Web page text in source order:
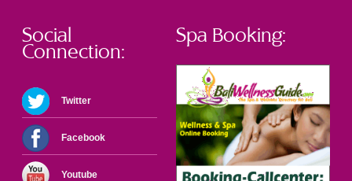
Social
Connection:
Twitter
Facebook
Youtube
Spa Booking: